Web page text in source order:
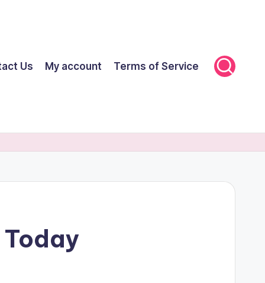
Us My account Terms of Service